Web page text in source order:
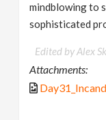
mindblowing to
sophisticated
Edited by Alex
Attachments: